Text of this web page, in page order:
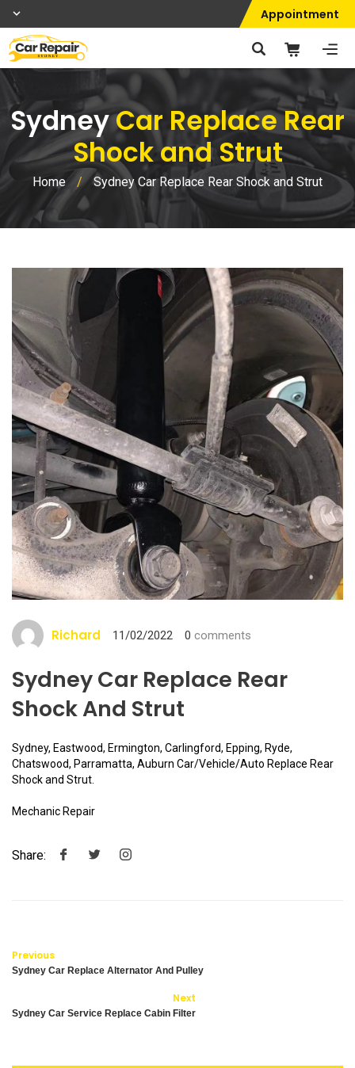
Appointment
SydneyCar Replace Rear
Shock and Strut
Home / Sydney Car Replace Rear Shock and Strut
Richard 11/02/2022 0 comments
Sydney Car Replace Rear
Shock And Strut
Sydney, Eastwood, Ermington, Carlingford, Epping, Ryde,
Chatswood, Parramatta, Auburn Car/Vehicle/Auto Replace Rear
Shock and Strut.
Mechanic Repair
Share:
Previous
Sydney Car Replace Alternator And Pulley
Next
Sydney Car Service Replace Cabin Filter